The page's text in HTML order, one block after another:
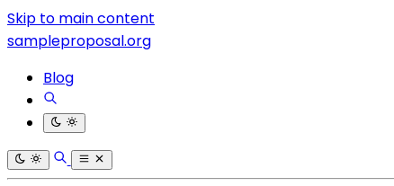
Skip to main content
sampleproposal.org
Blog